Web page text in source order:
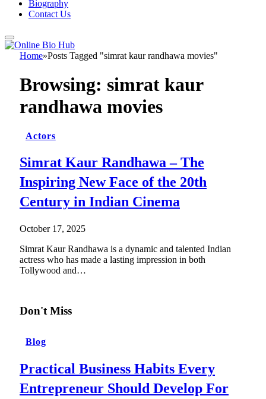
Biography
Contact Us
Home»Posts Tagged "simrat kaur randhawa movies"
Browsing: simrat kaur
randhawa movies
Actors
Simrat Kaur Randhawa – The
Inspiring New Face of the 20th
Century in Indian Cinema
October 17, 2025
Simrat Kaur Randhawa is a dynamic and talented Indian
actress who has made a lasting impression in both
Tollywood and…
Don't Miss
Blog
Practical Business Habits Every
Entrepreneur Should Develop For